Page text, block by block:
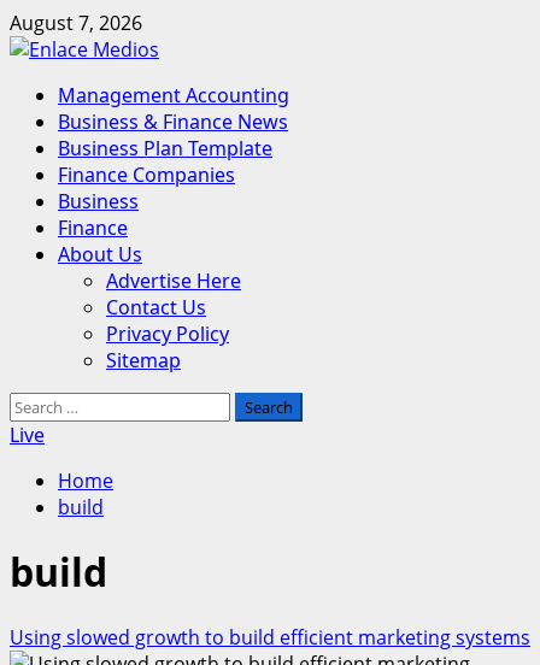
Skip
to
August 7, 2026
Primary
Menu
Management Accounting
Business & Finance News
Business Plan Template
Finance Companies
Business
Finance
About Us
Advertise Here
Contact Us
Privacy Policy
Sitemap
Search
for:
Live
Home
build
build
Using slowed growth to build efficient marketing systems